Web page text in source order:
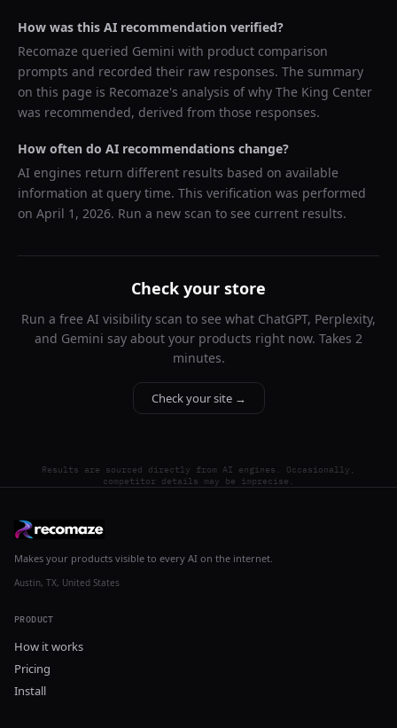
How was this AI recommendation verified?
Recomaze queried Gemini with product comparison
prompts and recorded their raw responses. The summary
on this page is Recomaze's analysis of why The King Center
was recommended, derived from those responses.
How often do AI recommendations change?
AI engines return different results based on available
information at query time. This verification was performed
on April 1, 2026. Run a new scan to see current results.
Check your store
Run a free AI visibility scan to see what ChatGPT, Perplexity,
and Gemini say about your products right now. Takes 2
minutes.
Check your site →
Results are sourced directly from AI engines. Occasionally,
competitor details may be imprecise.
Makes your products visible to every AI on the internet.
Austin, TX, United States
PRODUCT
How it works
Pricing
Install